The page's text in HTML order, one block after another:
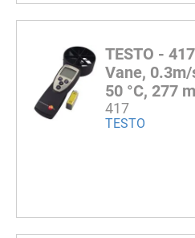
TESTO -
Vane, 0.3m/
50 °C, 277
417
TESTO